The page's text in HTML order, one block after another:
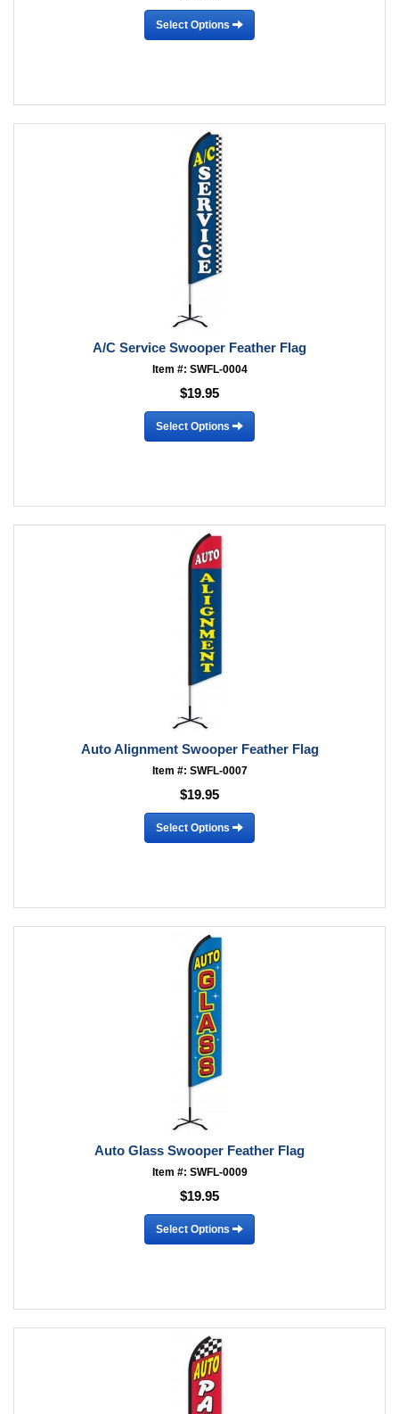
Select Options
A/C Service Swooper Feather Flag
Item #: SWFL-0004
$19.95
Select Options
Auto Alignment Swooper Feather Flag
Item #: SWFL-0007
$19.95
Select Options
Auto Glass Swooper Feather Flag
Item #: SWFL-0009
$19.95
Select Options